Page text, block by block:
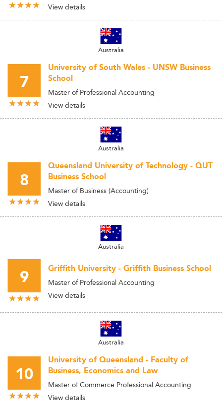
View details
Australia
7
University of South Wales - UNSW Business
School
Master of Professional Accounting
View details
Australia
8
Queensland University of Technology - QUT
Business School
Master of Business (Accounting)
View details
Australia
9 Griffith University - Griffith Business School
Master of Professional Accounting
View details
Australia
10
University of Queensland - Faculty of
Business, Economics and Law
Master of Commerce Professional Accounting
View details